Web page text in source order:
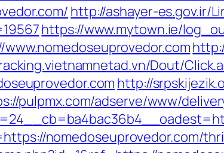
http://ashayer-es.gov.ir/
https://www.mytown.ie/
Dout/
http://
pulpmx.com/adserve/www/
nomedoseuprovedor.com/